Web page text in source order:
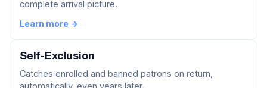
complete arrival picture.
Learn more →
Self-Exclusion
Catches enrolled and banned patrons on return,